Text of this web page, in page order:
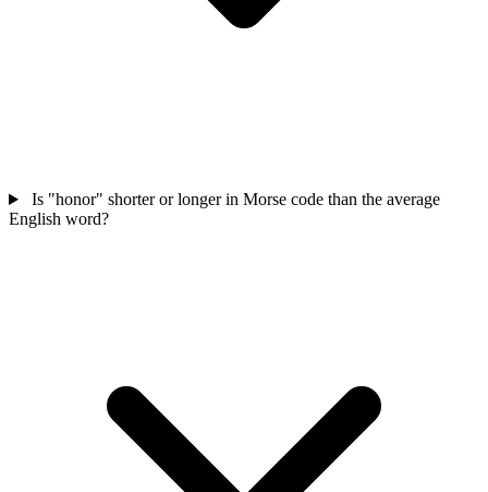
Is "honor" shorter or longer in Morse code than the average
English word?